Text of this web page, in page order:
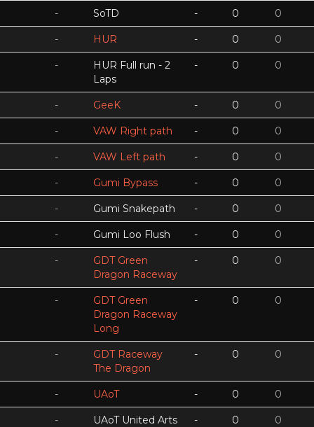
- SoTD - 0 0
- HUR - 0 0
-
HUR Full run - 2
Laps
- 0 0
- GeeK - 0 0
- VAW Right path - 0 0
- VAW Left path - 0 0
- Gumi Bypass - 0 0
- Gumi Snakepath - 0 0
- Gumi Loo Flush - 0 0
-
GDT Green
Dragon Raceway
- 0 0
-
GDT Green
Dragon Raceway
Long
- 0 0
-
GDT Raceway
The Dragon
- 0 0
- UAoT - 0 0
-
UAoT United Arts
- 0 0